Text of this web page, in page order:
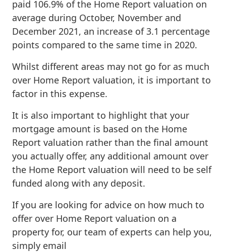
paid 106.9% of the Home Report valuation on
average during October, November and
December 2021, an increase of 3.1 percentage
points compared to the same time in 2020.
Whilst different areas may not go for as much
over Home Report valuation, it is important to
factor in this expense.
It is also important to highlight that your
mortgage amount is based on the Home
Report valuation rather than the final amount
you actually offer, any additional amount over
the Home Report valuation will need to be self
funded along with any deposit.
If you are looking for advice on how much to
offer over Home Report valuation on a
property for, our team of experts can help you,
simply email